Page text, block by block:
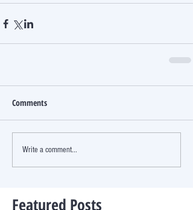
Comments
Write a comment...
Featured Posts